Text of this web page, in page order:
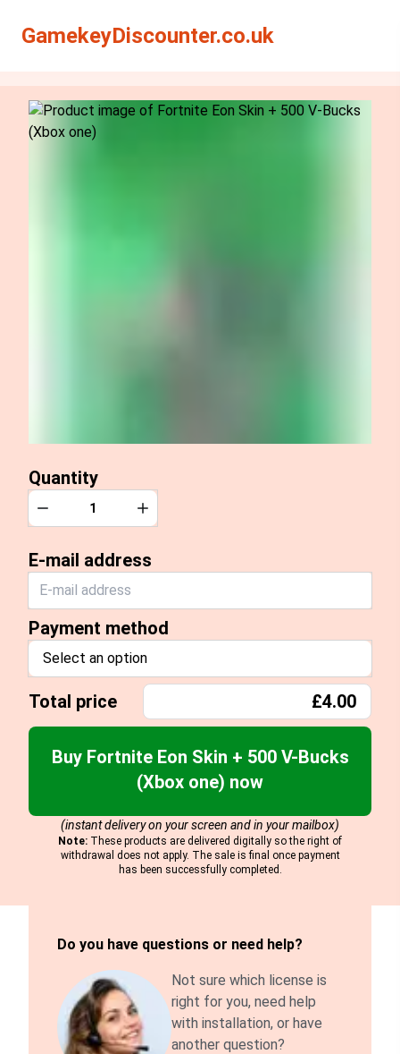
GamekeyDiscounter.co.uk
Quantity
Quantity
Decrease Increase
E-mail address
Payment method
Select an option
Total price £4.00
Buy Fortnite Eon Skin + 500 V-Bucks
(Xbox one) now
(instant delivery on your screen and in your mailbox)
Note: These products are delivered digitally so the right of
withdrawal does not apply. The sale is final once payment
has been successfully completed.
Do you have questions or need help?
Not sure which license is
right for you, need help
with installation, or have
another question?